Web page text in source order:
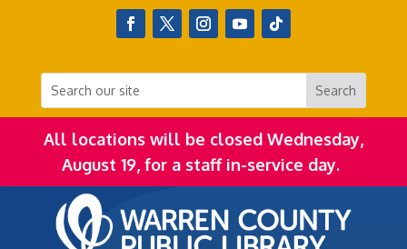
All locations will be closed Wednesday,
August 19, for a staff in-service day.